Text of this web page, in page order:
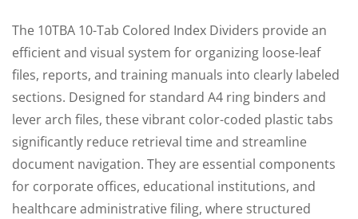
The 10TBA 10-Tab Colored Index Dividers provide an
efficient and visual system for organizing loose-leaf
files, reports, and training manuals into clearly labeled
sections. Designed for standard A4 ring binders and
lever arch files, these vibrant color-coded plastic tabs
significantly reduce retrieval time and streamline
document navigation. They are essential components
for corporate offices, educational institutions, and
healthcare administrative filing, where structured